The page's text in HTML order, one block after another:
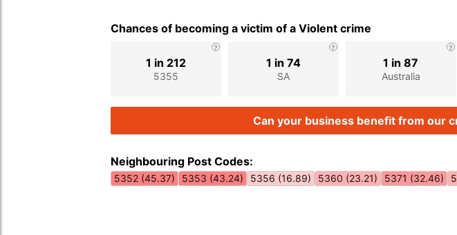
Chances of becoming a victim of a Violent crime
5355
1 in 212
SA
1 in 74
Australia
1 in 87
Can your business benefit from our
Neighbouring Post Codes:
5352 (45.37) 5353 (43.24) 5356 (16.89) 5360 (23.21) 5371 (32.46)